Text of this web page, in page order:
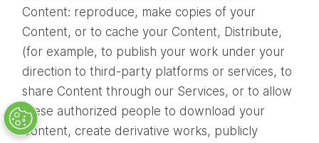
Content: reproduce, make copies of your
Content, or to cache your Content, Distribute,
(for example, to publish your work under your
direction to third-party platforms or services, to
share Content through our Services, or to allow
these authorized people to download your
Content, create derivative works, publicly